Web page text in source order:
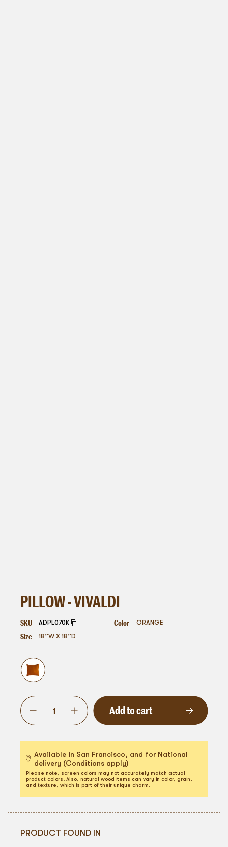
PILLOW - VIVALDI
SKU ADPL070K Color ORANGE
Size 18”W X 18”D
Add to cart
Available in San Francisco, and for National
delivery (Conditions apply)
Please note, screen colors may not accurately match actual
product colors. Also, natural wood items can vary in color, grain,
and texture, which is part of their unique charm.
PRODUCT FOUND IN